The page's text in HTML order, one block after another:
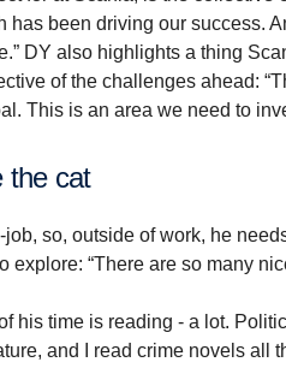
has been driving our success.
DY also highlights a thing
of the challenges ahead:
This is an area we need to
the cat
so, outside of work, he
explore: “There are so many
his time is reading - a lot.
and I read crime novels all